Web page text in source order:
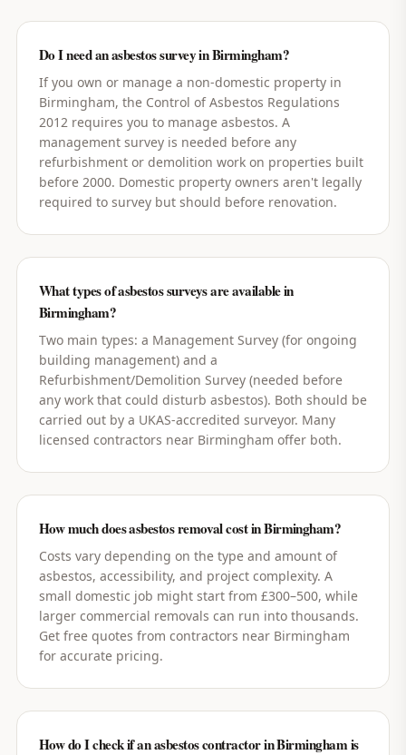
Do I need an asbestos survey in Birmingham?
If you own or manage a non-domestic property in
Birmingham, the Control of Asbestos Regulations
2012 requires you to manage asbestos. A
management survey is needed before any
refurbishment or demolition work on properties built
before 2000. Domestic property owners aren't legally
required to survey but should before renovation.
What types of asbestos surveys are available in
Birmingham?
Two main types: a Management Survey (for ongoing
building management) and a
Refurbishment/Demolition Survey (needed before
any work that could disturb asbestos). Both should be
carried out by a UKAS-accredited surveyor. Many
licensed contractors near Birmingham offer both.
How much does asbestos removal cost in Birmingham?
Costs vary depending on the type and amount of
asbestos, accessibility, and project complexity. A
small domestic job might start from £300–500, while
larger commercial removals can run into thousands.
Get free quotes from contractors near Birmingham
for accurate pricing.
How do I check if an asbestos contractor in Birmingham is